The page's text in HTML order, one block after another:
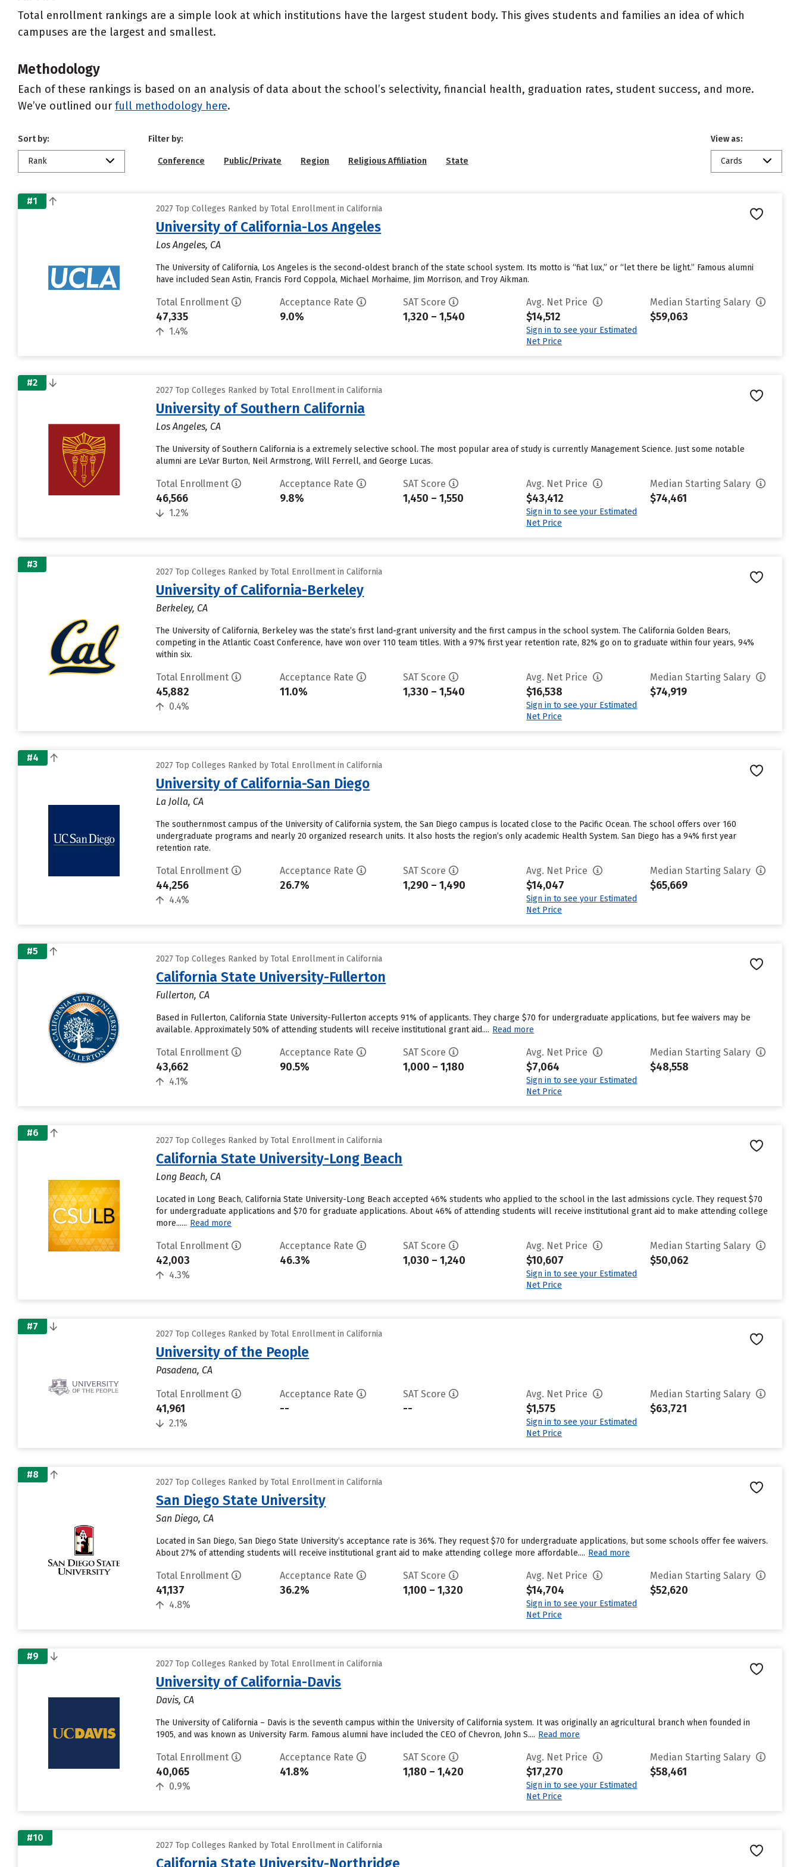
Total enrollment rankings are a simple look at which institutions have the largest student body. This gives students and families an idea of which
campuses are the largest and smallest.
Methodology
Each of these rankings is based on an analysis of data about the school’s selectivity, financial health, graduation rates, student success, and more.
We’ve outlined our full methodology here.
Sort by:
Rank
Filter by:
Conference Public/Private Region Religious Affiliation State
View as:
Cards
#1
2027 Top Colleges Ranked by Total Enrollment in California
University of California-Los Angeles
Los Angeles, CA
The University of California, Los Angeles is the second-oldest branch of the state school system. Its motto is “fiat lux,” or “let there be light.” Famous alumni
have included Sean Astin, Francis Ford Coppola, Michael Morhaime, Jim Morrison, and Troy Aikman.
Total Enrollment
47,335
1.4%
Acceptance Rate
9.0%
SAT Score
1,320 – 1,540
Avg. Net Price
$14,512
Sign in to see your Estimated
Net Price
Median Starting Salary
$59,063
#2
2027 Top Colleges Ranked by Total Enrollment in California
University of Southern California
Los Angeles, CA
The University of Southern California is a extremely selective school. The most popular area of study is currently Management Science. Just some notable
alumni are LeVar Burton, Neil Armstrong, Will Ferrell, and George Lucas.
Total Enrollment
46,566
1.2%
Acceptance Rate
9.8%
SAT Score
1,450 – 1,550
Avg. Net Price
$43,412
Sign in to see your Estimated
Net Price
Median Starting Salary
$74,461
#3
2027 Top Colleges Ranked by Total Enrollment in California
University of California-Berkeley
Berkeley, CA
The University of California, Berkeley was the state’s first land-grant university and the first campus in the school system. The California Golden Bears,
competing in the Atlantic Coast Conference, have won over 110 team titles. With a 97% first year retention rate, 82% go on to graduate within four years, 94%
within six.
Total Enrollment
45,882
0.4%
Acceptance Rate
11.0%
SAT Score
1,330 – 1,540
Avg. Net Price
$16,538
Sign in to see your Estimated
Net Price
Median Starting Salary
$74,919
#4
2027 Top Colleges Ranked by Total Enrollment in California
University of California-San Diego
La Jolla, CA
The southernmost campus of the University of California system, the San Diego campus is located close to the Pacific Ocean. The school offers over 160
undergraduate programs and nearly 20 organized research units. It also hosts the region’s only academic Health System. San Diego has a 94% first year
retention rate.
Total Enrollment
44,256
4.4%
Acceptance Rate
26.7%
SAT Score
1,290 – 1,490
Avg. Net Price
$14,047
Sign in to see your Estimated
Net Price
Median Starting Salary
$65,669
#5
2027 Top Colleges Ranked by Total Enrollment in California
California State University-Fullerton
Fullerton, CA
Based in Fullerton, California State University-Fullerton accepts 91% of applicants. They charge $70 for undergraduate applications, but fee waivers may be
available. Approximately 50% of attending students will receive institutional grant aid.... Read more
Total Enrollment
43,662
4.1%
Acceptance Rate
90.5%
SAT Score
1,000 – 1,180
Avg. Net Price
$7,064
Sign in to see your Estimated
Net Price
Median Starting Salary
$48,558
#6
2027 Top Colleges Ranked by Total Enrollment in California
California State University-Long Beach
Long Beach, CA
Located in Long Beach, California State University-Long Beach accepted 46% students who applied to the school in the last admissions cycle. They request $70
for undergraduate applications and $70 for graduate applications. About 46% of attending students will receive institutional grant aid to make attending college
more...... Read more
Total Enrollment
42,003
4.3%
Acceptance Rate
46.3%
SAT Score
1,030 – 1,240
Avg. Net Price
$10,607
Sign in to see your Estimated
Net Price
Median Starting Salary
$50,062
#7
2027 Top Colleges Ranked by Total Enrollment in California
University of the People
Pasadena, CA
Total Enrollment
41,961
2.1%
Acceptance Rate
--
SAT Score
--
Avg. Net Price
$1,575
Sign in to see your Estimated
Net Price
Median Starting Salary
$63,721
#8
2027 Top Colleges Ranked by Total Enrollment in California
San Diego State University
San Diego, CA
Located in San Diego, San Diego State University’s acceptance rate is 36%. They request $70 for undergraduate applications, but some schools offer fee waivers.
About 27% of attending students will receive institutional grant aid to make attending college more affordable.... Read more
Total Enrollment
41,137
4.8%
Acceptance Rate
36.2%
SAT Score
1,100 – 1,320
Avg. Net Price
$14,704
Sign in to see your Estimated
Net Price
Median Starting Salary
$52,620
#9
2027 Top Colleges Ranked by Total Enrollment in California
University of California-Davis
Davis, CA
The University of California – Davis is the seventh campus within the University of California system. It was originally an agricultural branch when founded in
1905, and was known as University Farm. Famous alumni have included the CEO of Chevron, John S.... Read more
Total Enrollment
40,065
0.9%
Acceptance Rate
41.8%
SAT Score
1,180 – 1,420
Avg. Net Price
$17,270
Sign in to see your Estimated
Net Price
Median Starting Salary
$58,461
#10
2027 Top Colleges Ranked by Total Enrollment in California
California State University-Northridge